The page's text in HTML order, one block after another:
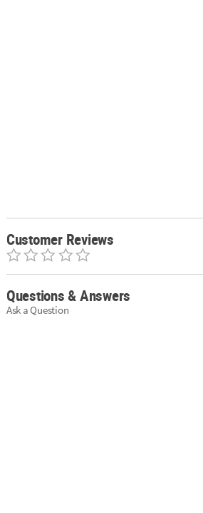
Customer Reviews
Questions & Answers
Ask a Question